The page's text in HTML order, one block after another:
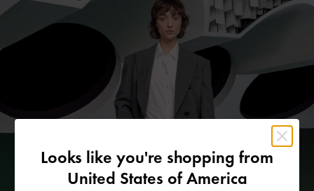
Looks like you're shopping from
United States of America